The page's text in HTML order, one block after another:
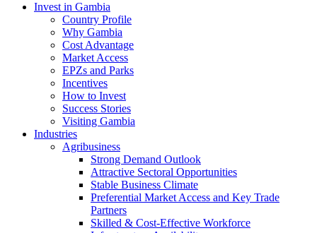
Invest in Gambia
Country Profile
Why Gambia
Cost Advantage
Market Access
EPZs and Parks
Incentives
How to Invest
Success Stories
Visiting Gambia
Industries
Agribusiness
Strong Demand Outlook
Attractive Sectoral Opportunities
Stable Business Climate
Preferential Market Access and Key Trade
Partners
Skilled & Cost-Effective Workforce